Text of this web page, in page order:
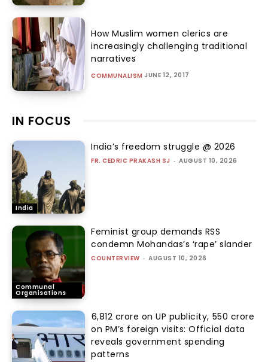
How Muslim women clerics are
increasingly challenging traditional
narratives
COMMUNALISM JUNE 12, 2017
IN FOCUS
India
India’s freedom struggle @ 2026
FR. CEDRIC PRAKASH SJ - AUGUST 10, 2026
Communal
Organisations
Feminist group demands RSS
condemn Mohandas’s ‘rape’ slander
COUNTERVIEW - AUGUST 10, 2026
₹6,812 crore on UP publicity, ₹550 crore
on PM’s foreign visits: Official data
reveals government spending
patterns